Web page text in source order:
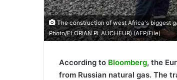
The construction of west Africa's biggest
Photo/FLORIAN PLAUCHEUR) (AFP/File)
According to Bloomberg, the
from Russian natural gas. The